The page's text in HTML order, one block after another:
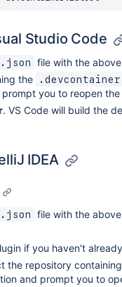
Studio Code
file with the
the
you to reopen
. VS Code will build the
IDEA
file with the
if you haven't
the repository
and prompt you to